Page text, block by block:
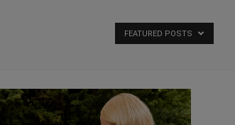
FEATURED POSTS